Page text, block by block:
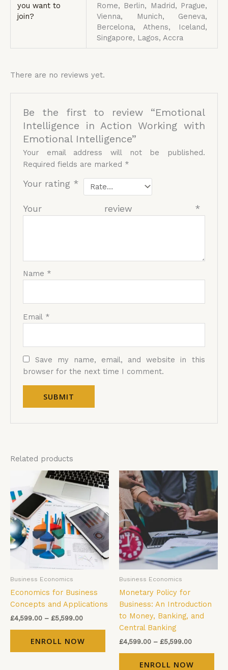
you want to
join?
Rome, Berlin, Madrid, Prague,
Vienna, Munich, Geneva,
Bercelona, Athens, Iceland,
Singapore, Lagos, Accra
There are no reviews yet.
Be the first to review “Emotional
Intelligence in Action Working with
Emotional Intelligence”
Your email address will not be published.
Required fields are marked *
Your rating *
Your review *
Name *
Email *
Save my name, email, and website in this
browser for the next time I comment.
Related products
Business Economics
Economics for Business
Concepts and Applications
£4,599.00 – £5,599.00
Price
range:
£4,599.00
through
£5,599.00
ENROLL NOW
This
product
multiple
variants.
The
options
may
chosen
the
product
page
Business Economics
Monetary Policy for
Business: An Introduction
to Money, Banking, and
Central Banking
£4,599.00 – £5,599.00
Price
range:
£4,599.00
through
£5,599.00
ENROLL NOW
has
The
be